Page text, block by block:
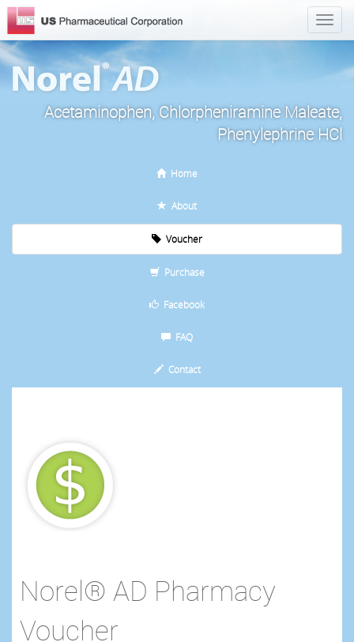
Acetaminophen, Chlorpheniramine Maleate,
Phenylephrine HCl
Home
About
Voucher
Purchase
Facebook
FAQ
Contact
Norel® AD Pharmacy
Voucher